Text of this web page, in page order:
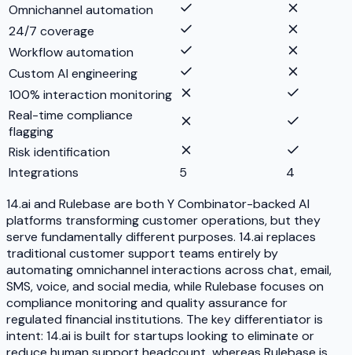
Omnichannel automation
24/7 coverage
Workflow automation
Custom AI engineering
100% interaction monitoring
Real-time compliance
flagging
Risk identification
Integrations
5
4
14.ai and Rulebase are both Y Combinator-backed AI
platforms transforming customer operations, but they
serve fundamentally different purposes. 14.ai replaces
traditional customer support teams entirely by
automating omnichannel interactions across chat, email,
SMS, voice, and social media, while Rulebase focuses on
compliance monitoring and quality assurance for
regulated financial institutions. The key differentiator is
intent: 14.ai is built for startups looking to eliminate or